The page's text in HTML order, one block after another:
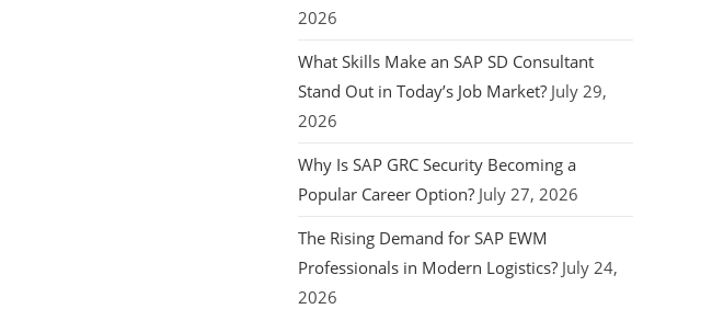
2026
What Skills Make an SAP SD Consultant
Stand Out in Today’s Job Market? July 29,
2026
Why Is SAP GRC Security Becoming a
Popular Career Option? July 27, 2026
The Rising Demand for SAP EWM
Professionals in Modern Logistics? July 24,
2026